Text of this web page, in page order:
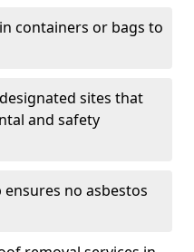
containers or bags to
sites that
and safety
no asbestos